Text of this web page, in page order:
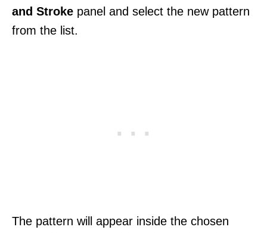
and Stroke panel and select the new pattern
from the list.
The pattern will appear inside the chosen